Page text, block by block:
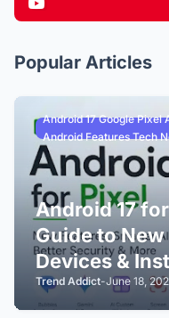
Popular Articles
Android 17 Google Pixel
Android Features Tech
Android 17
Guide to
Devices &
Trend Addict-June 18,